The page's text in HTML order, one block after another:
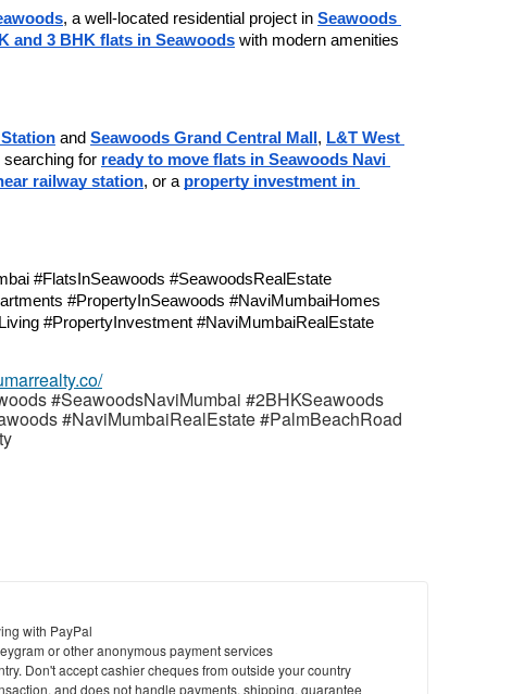
, a well-located residential project in Seawoods
and 3 BHK flats in Seawoods with modern amenities
and Seawoods Grand Central Mall, L&T West
searching for ready to move flats in Seawoods Navi
railway station, or a property investment in
#PropertyInSeawoods #NaviMumbaiHomes
#PropertyInvestment #NaviMumbaiRealEstate
#SeawoodsNaviMumbai #2BHKSeawoods
#NaviMumbaiRealEstate #PalmBeachRoad
with PayPal
or other anonymous payment services
Don't accept cashier cheques from outside your country
and does not handle payments, shipping, guarantee